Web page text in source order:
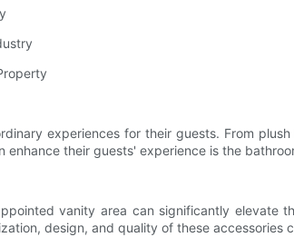
experiences for their guests. From
their guests' experience is the
vanity area can significantly elevate
design, and quality of these accessories